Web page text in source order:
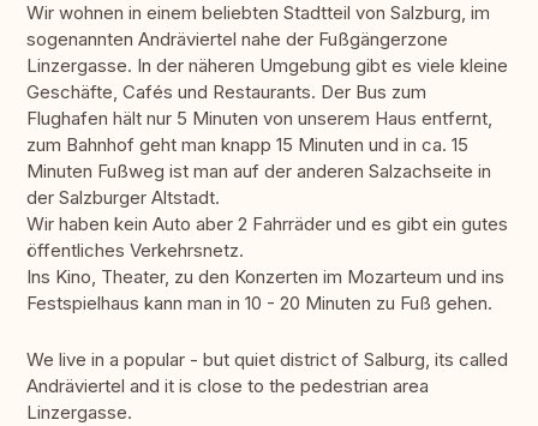
Wir wohnen in einem beliebten Stadtteil von Salzburg, im
sogenannten Andräviertel nahe der Fußgängerzone
Linzergasse. In der näheren Umgebung gibt es viele kleine
Geschäfte, Cafés und Restaurants. Der Bus zum
Flughafen hält nur 5 Minuten von unserem Haus entfernt,
zum Bahnhof geht man knapp 15 Minuten und in ca. 15
Minuten Fußweg ist man auf der anderen Salzachseite in
der Salzburger Altstadt.
Wir haben kein Auto aber 2 Fahrräder und es gibt ein gutes
öffentliches Verkehrsnetz.
Ins Kino, Theater, zu den Konzerten im Mozarteum und ins
Festspielhaus kann man in 10 - 20 Minuten zu Fuß gehen.
We live in a popular - but quiet district of Salburg, its called
Andräviertel and it is close to the pedestrian area
Linzergasse.